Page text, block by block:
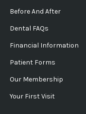
Before And After
Dental FAQs
Financial Information
Patient Forms
Our Membership
Your First Visit